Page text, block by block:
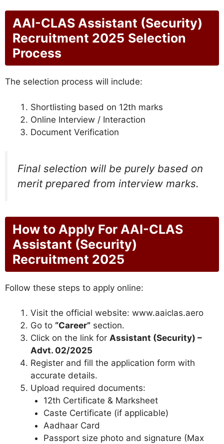
AAI-CLAS Assistant (Security)
Recruitment 2025 Selection
Process
The selection process will include:
Shortlisting based on 12th marks
Online Interview / Interaction
Document Verification
Final selection will be purely based on
merit prepared from interview marks.
How to Apply For AAI-CLAS
Assistant (Security)
Recruitment 2025
Follow these steps to apply online:
Visit the official website: www.aaiclas.aero
Go to “Career” section.
Click on the link for Assistant (Security) –
Advt. 02/2025
Register and fill the application form with
accurate details.
Upload required documents:
12th Certificate & Marksheet
Caste Certificate (if applicable)
Aadhaar Card
Passport size photo and signature (Max